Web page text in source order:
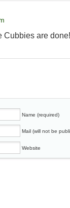
Cubbies are
Name (required)
Mail (will not be
Website